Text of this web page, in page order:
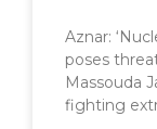
Aznar:
poses
Massouda
fighting